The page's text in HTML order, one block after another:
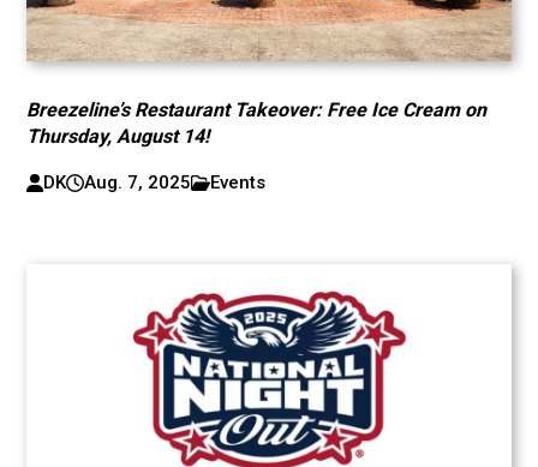
Breezeline’s Restaurant Takeover: Free Ice Cream on
Thursday, August 14!
DK Aug. 7, 2025 Events